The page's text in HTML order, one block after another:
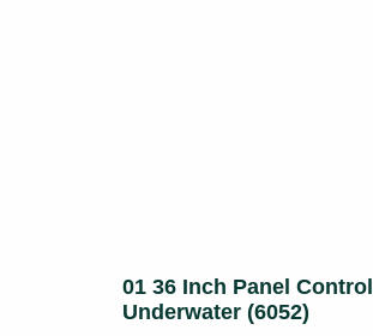
01 36 Inch Panel Control
Underwater (6052)